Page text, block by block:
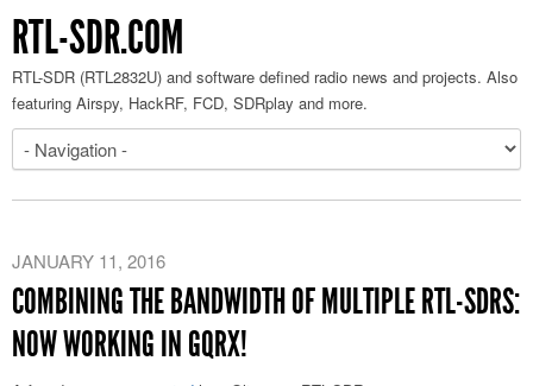
RTL-SDR.COM
RTL-SDR (RTL2832U) and software defined radio news and projects. Also
featuring Airspy, HackRF, FCD, SDRplay and more.
JANUARY 11, 2016
COMBINING THE BANDWIDTH OF MULTIPLE RTL-SDRS:
NOW WORKING IN GQRX!